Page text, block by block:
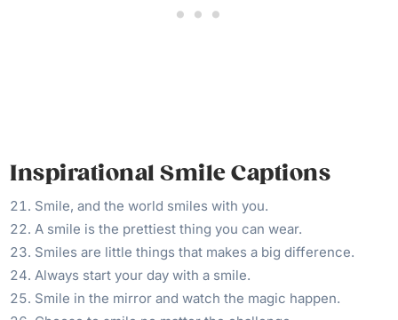
Inspirational Smile Captions
Smile, and the world smiles with you.
A smile is the prettiest thing you can wear.
Smiles are little things that makes a big difference.
Always start your day with a smile.
Smile in the mirror and watch the magic happen.